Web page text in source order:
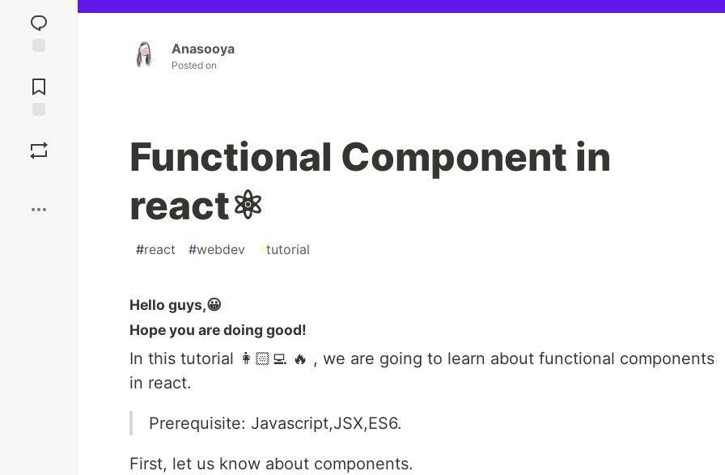
reaction
Comments
Anasooya
Posted on
Functional Component in
react⚛️
#react #webdev #tutorial
Hello guys,😀
Hope you are doing good!
In this tutorial 👩🏻‍💻 🔥 , we are going to learn about functional components
in react.
Prerequisite: Javascript,JSX,ES6.
First, let us know about components.